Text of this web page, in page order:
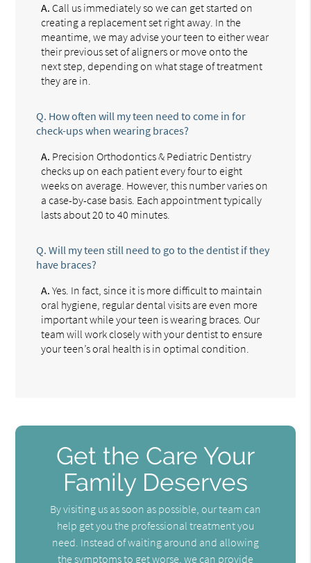
A. Call us immediately so we can get started on
creating a replacement set right away. In the
meantime, we may advise your teen to either wear
their previous set of aligners or move onto the
next step, depending on what stage of treatment
they are in.
Q. How often will my teen need to come in for
check-ups when wearing braces?
A. Precision Orthodontics & Pediatric Dentistry
checks up on each patient every four to eight
weeks on average. However, this number varies on
a case-by-case basis. Each appointment typically
lasts about 20 to 40 minutes.
Q. Will my teen still need to go to the dentist if they
have braces?
A. Yes. In fact, since it is more difficult to maintain
oral hygiene, regular dental visits are even more
important while your teen is wearing braces. Our
team will work closely with your dentist to ensure
your teen’s oral health is in optimal condition.
Get the Care Your
Family Deserves
By visiting us as soon as possible, our team can
help get you the professional treatment you
need. Instead of waiting around and allowing
the symptoms to get worse, we can provide